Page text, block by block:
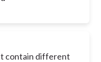
contain different